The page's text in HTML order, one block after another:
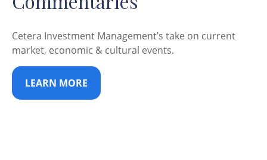
Cetera Investment Management’s take on current
market, economic & cultural events.
LEARN MORE